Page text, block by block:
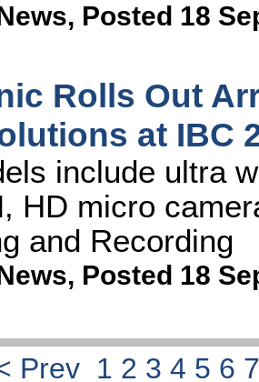
, Posted 18
Rolls Out
at IBC
include ultra
HD micro
and Recording
, Posted 18
Prev 1 2 3 4 5 6